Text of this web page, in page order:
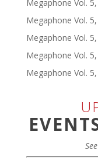
Megaphone Vol.
Megaphone Vol.
Megaphone Vol.
Megaphone Vol.
Megaphone Vol.